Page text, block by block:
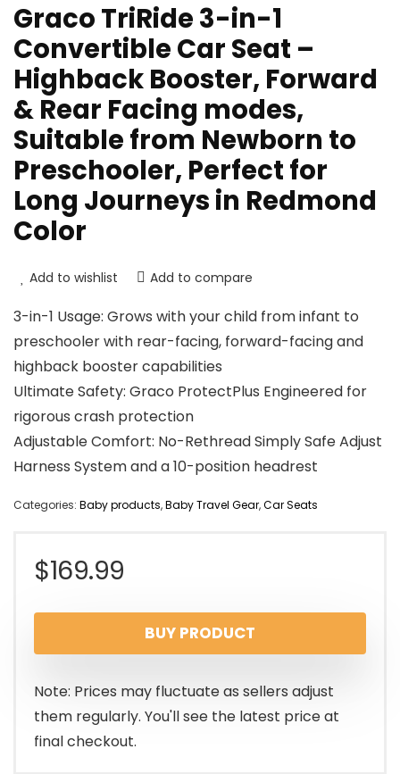
Graco TriRide 3-in-1
Convertible Car Seat –
Highback Booster, Forward
& Rear Facing modes,
Suitable from Newborn to
Preschooler, Perfect for
Long Journeys in Redmond
Color
Add to wishlist Add to compare
3-in-1 Usage: Grows with your child from infant to
preschooler with rear-facing, forward-facing and
highback booster capabilities
Ultimate Safety: Graco ProtectPlus Engineered for
rigorous crash protection
Adjustable Comfort: No-Rethread Simply Safe Adjust
Harness System and a 10-position headrest
Categories: Baby products,Baby Travel Gear,Car Seats
$169.99
BUY PRODUCT
Note: Prices may fluctuate as sellers adjust
them regularly. You'll see the latest price at
final checkout.